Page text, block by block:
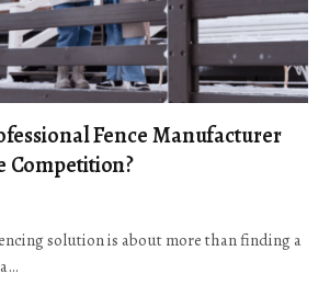
Fence Manufacturer
Competition?
solution is about more than finding a